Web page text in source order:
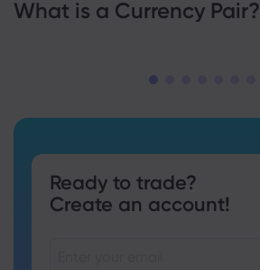
What is a Currency Pair?
Ready to trade?
Create an account!